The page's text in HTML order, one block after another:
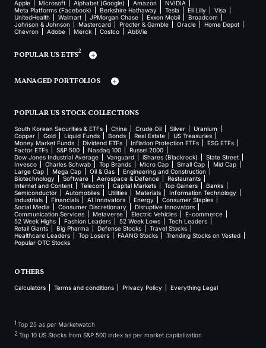
Apple Microsoft Alphabet (Google) Amazon
NVIDIA
Meta Platforms (Facebook)
Berkshire Hathaway Tesla Eli Lilly
Visa
UnitedHealth
Walmart JPMorgan Chase Exxon Mobil
Broadcom
Johnson & Johnson
Mastercard Procter & Gamble Oracle
Home Depot
Chevron
Adobe Merck Costco AbbVie
POPULAR US ETFS2
MANAGED PORTFOLIOS
POPULAR US STOCK COLLECTIONS
South Korean Securities & ETFs China Crude Oil Silver
Uranium
Copper
Gold Liquid Funds Bonds Real Estate
US Treasuries
Money Market Funds
Dividend ETFs Inflation Protection ETFs
ESG ETFs
Factor ETFs
S&P 500 Nasdaq 100
Russel 2000
Dow Jones Industrial Average
Vanguard iShares (Blackrock)
State Street
Invesco
Charles Schwab Top Brands Micro Cap Small Cap
Mid Cap
Large Cap
Mega Cap Oil & Gas
Engineering and Construction
Biotechnology
Software Aerospace & Defence
Restaurants
Internet and Content
Telecom Capital Markets Top Gainers
Banks
Semiconductor
Automobiles Utilities Materials
Information Technology
Industrials
Financials AI Innovators Energy
Consumer Staples
Social Media
Consumer Discretionary
Disruptive Innovators
Communication Services
Metaverse Electric Vehicles
E-commerce
52 Week Highs
Fashion Leaders 52 Week Lows
Tech Leaders
Retail Giants
Big Pharma Defense Stocks
Travel Stocks
Healthcare Leaders
Top Losers FAANG Stocks
Trending Stocks on Vested
Popular OTC Stocks
OTHERS
Calculators Terms and conditions Privacy Policy Everything Legal
1 Top 25 as per Marketwatch
2 Top 10 US Stocks from S&P 500 index as per market capitalization